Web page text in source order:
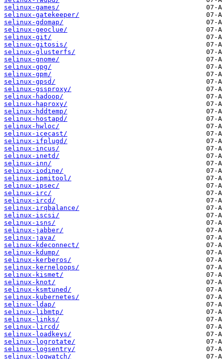
selinux-games/
selinux-gatekeeper/
selinux-gdomap/
selinux-geoclue/
selinux-git/
selinux-gitosis/
selinux-glusterfs/
selinux-gnome/
selinux-gpg/
selinux-gpm/
selinux-gpsd/
selinux-gssproxy/
selinux-hadoop/
selinux-haproxy/
selinux-hddtemp/
selinux-hostapd/
selinux-hwloc/
selinux-icecast/
selinux-ifplugd/
selinux-incus/
selinux-inetd/
selinux-inn/
selinux-iodine/
selinux-ipmitool/
selinux-ipsec/
selinux-irc/
selinux-ircd/
selinux-irqbalance/
selinux-iscsi/
selinux-isns/
selinux-jabber/
selinux-java/
selinux-kdeconnect/
selinux-kdump/
selinux-kerberos/
selinux-kerneloops/
selinux-kismet/
selinux-knot/
selinux-ksmtuned/
selinux-kubernetes/
selinux-ldap/
selinux-libmtp/
selinux-links/
selinux-lircd/
selinux-loadkeys/
selinux-logrotate/
selinux-logsentry/
selinux-logwatch/